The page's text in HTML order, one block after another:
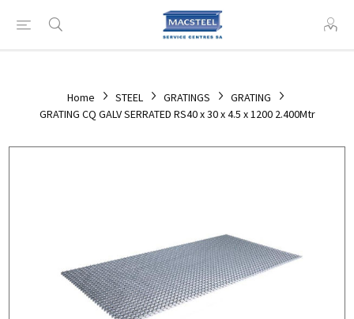
Home STEEL GRATINGS
GRATING
GRATING CQ GALV SERRATED RS40 x 30 x 4.5 x 1200 2.400Mtr